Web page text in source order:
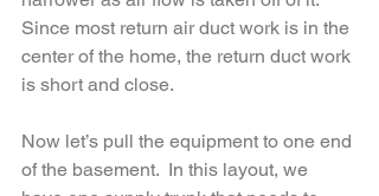
Since most return air duct work is in the
center of the home, the return duct work
is short and close.
Now let’s pull the equipment to one end
of the basement.  In this layout, we